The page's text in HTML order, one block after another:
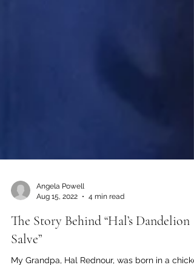
Aug 15, 2022
4 min read
The Story Behind “Hal’s Dandelion